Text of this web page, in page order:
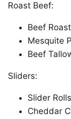
Roast Beef:
Beef
Mesquite
Beef
Sliders:
Slider Rolls
Cheddar